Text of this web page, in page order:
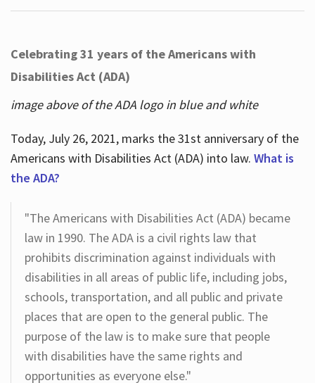
Celebrating 31 years of the Americans with
Disabilities Act (ADA)
image above of the ADA logo in blue and white
Today, July 26, 2021, marks the 31st anniversary of the
Americans with Disabilities Act (ADA) into law. What is
the ADA?
"The Americans with Disabilities Act (ADA) became
law in 1990. The ADA is a civil rights law that
prohibits discrimination against individuals with
disabilities in all areas of public life, including jobs,
schools, transportation, and all public and private
places that are open to the general public. The
purpose of the law is to make sure that people
with disabilities have the same rights and
opportunities as everyone else."